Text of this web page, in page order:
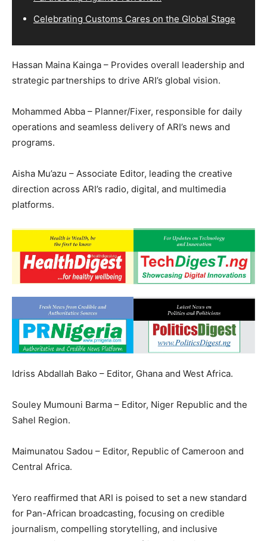
Celebrating Customs Cares on the Global Stage
Hassan Maina Kainga – Provides overall leadership and
strategic partnerships to drive ARI’s global vision.
Mohammed Abba – Planner/Fixer, responsible for daily
operations and seamless delivery of ARI’s news and
programs.
Aisha Mu’azu – Associate Editor, leading the creative
direction across ARI’s radio, digital, and multimedia
platforms.
Idriss Abdallah Bako – Editor, Ghana and West Africa.
Souley Mumouni Barma – Editor, Niger Republic and the
Sahel Region.
Maimunatou Sadou – Editor, Republic of Cameroon and
Central Africa.
Yero reaffirmed that ARI is poised to set a new standard
for Pan-African broadcasting, focusing on credible
journalism, compelling storytelling, and inclusive